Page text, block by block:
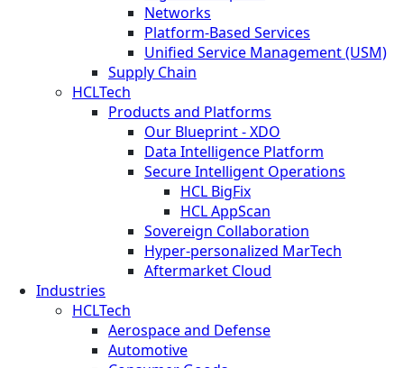
Networks
Platform-Based Services
Unified Service Management (USM)
Supply Chain
HCLTech
Products and Platforms
Our Blueprint - XDO
Data Intelligence Platform
Secure Intelligent Operations
HCL BigFix
HCL AppScan
Sovereign Collaboration
Hyper-personalized MarTech
Aftermarket Cloud
Industries
HCLTech
Aerospace and Defense
Automotive